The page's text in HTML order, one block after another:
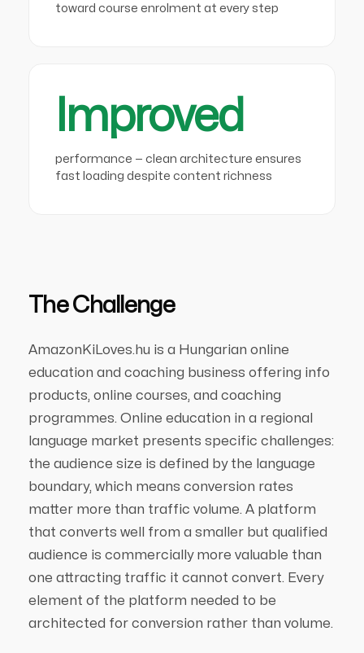
toward course enrolment at every step
Improved
performance — clean architecture ensures
fast loading despite content richness
The Challenge
AmazonKiLoves.hu is a Hungarian online
education and coaching business offering info
products, online courses, and coaching
programmes. Online education in a regional
language market presents specific challenges:
the audience size is defined by the language
boundary, which means conversion rates
matter more than traffic volume. A platform
that converts well from a smaller but qualified
audience is commercially more valuable than
one attracting traffic it cannot convert. Every
element of the platform needed to be
architected for conversion rather than volume.